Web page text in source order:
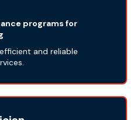
programs for
and reliable